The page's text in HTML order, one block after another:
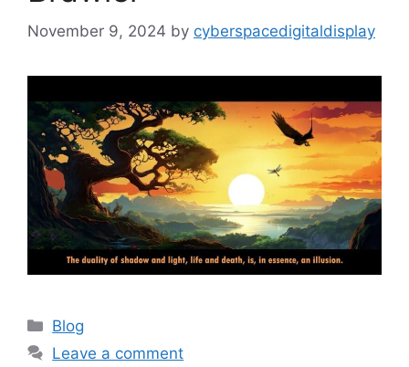
November 9, 2024 by cyberspacedigitaldisplay
Blog
Leave a comment